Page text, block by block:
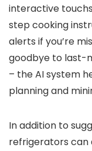
interactive
step cooking
alerts if you’re
goodbye to last-
– the AI system
planning and
In addition to
refrigerators can